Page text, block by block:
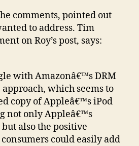
comments, pointed out
to address. Tim
on Roy’s post, says:
with Amazonâ€™s DRM
approach, which seems to
copy of Appleâ€™s iPod
not only Appleâ€™s
also the positive
could easily add